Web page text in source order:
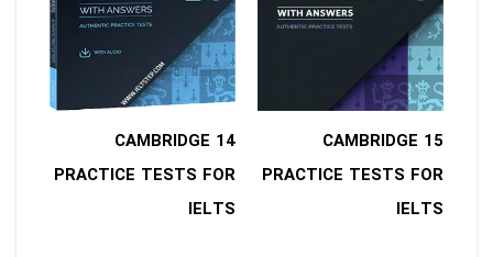
15 CAMBRIDGE
PRACTICE TESTS FOR
IELTS
14 CAMBRIDGE
PRACTICE TESTS FOR
IELTS